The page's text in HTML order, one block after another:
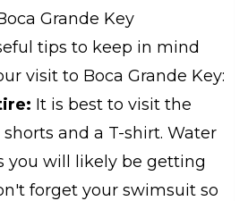
Grande Key
tips to keep in mind
visit to Boca Grande Key:
It is best to visit the
and a T-shirt. Water
you will likely be getting
forget your swimsuit so